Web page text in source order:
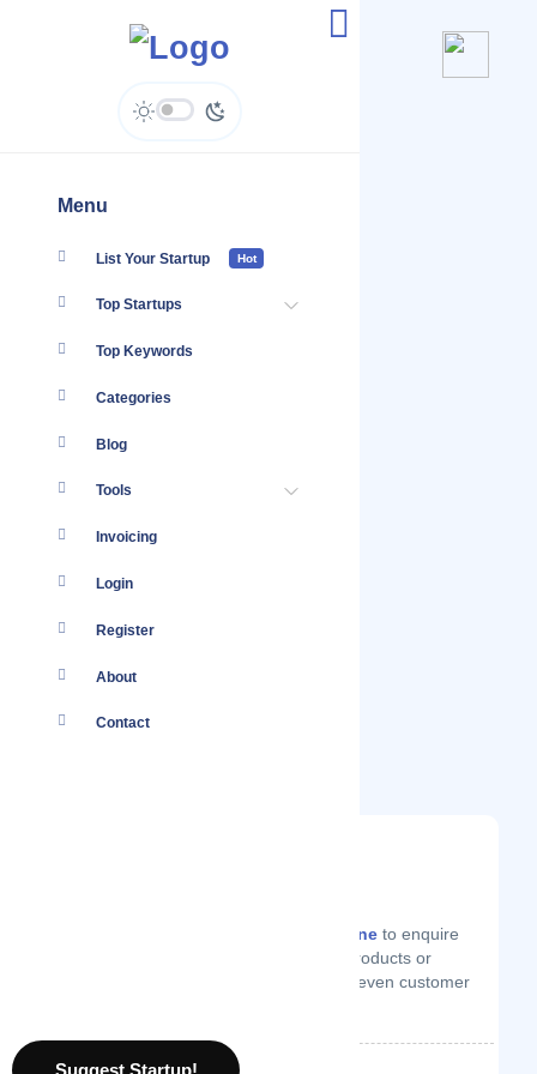
Menu
List Your Startup Hot
Top Startups
Top Keywords
Categories
Blog
Tools
Invoicing
Login
Register
About
Contact
create one to enquire
from Auddy on technical support, products or
services they offer, price quotes or even customer
Suggest Startup!